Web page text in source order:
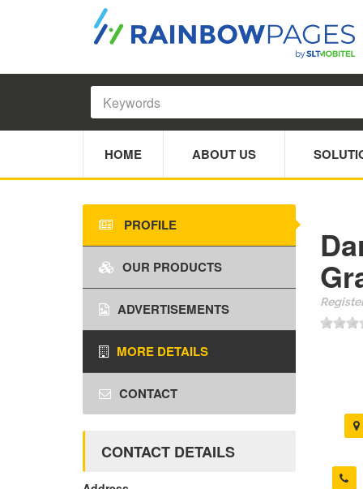
HOME ABOUT US
PROFILE
OUR PRODUCTS
ADVERTISEMENTS
MORE DETAILS
CONTACT
CONTACT DETAILS